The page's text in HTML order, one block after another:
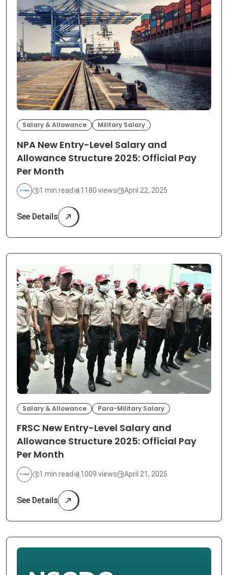
Salary & Allowance Military Salary
NPA New Entry-Level Salary and
Allowance Structure 2025: Official Pay
Per Month
1 min read 1180 views April 22, 2025
See Details
Salary & Allowance Para-Military Salary
FRSC New Entry-Level Salary and
Allowance Structure 2025: Official Pay
Per Month
1 min read 1009 views April 21, 2025
See Details